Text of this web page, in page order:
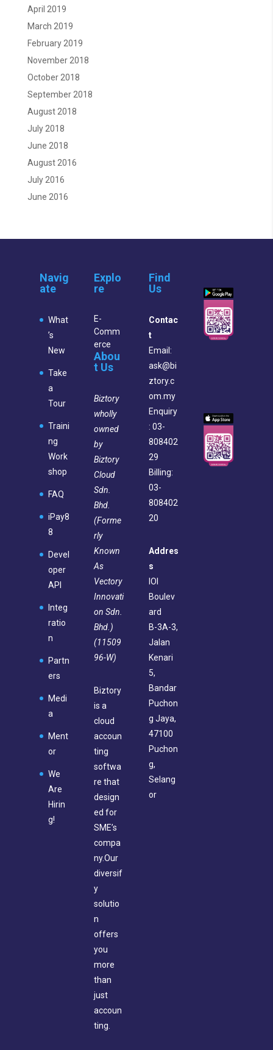
April 2019
March 2019
February 2019
November 2018
October 2018
September 2018
August 2018
July 2018
June 2018
August 2016
July 2016
June 2016
Navig
ate
What
’s
New
Take
a
Tour
Traini
ng
Work
shop
FAQ
iPay8
8
Devel
oper
API
Integ
ratio
n
Partn
ers
Medi
a
Ment
or
We
Are
Hirin
g!
Explo
re
E-
Comm
erce
Abou
t Us
Biztory
wholly
owned
by
Biztory
Cloud
Sdn.
Bhd.
(Forme
rly
Known
As
Vectory
Innovati
on Sdn.
Bhd.)
(11509
96-W)
Biztory
is a
cloud
accoun
ting
softwa
re that
design
ed for
SME’s
compa
ny.Our
diversif
y
solutio
n
offers
you
more
than
just
accoun
ting.
Find
Us
Contac
t
Email:
ask@bi
ztory.c
om.my
Enquiry
: 03-
808402
29
Billing:
03-
808402
20
Addres
s
IOI
Boulev
ard
B-3A-3,
Jalan
Kenari
5,
Bandar
Puchon
g Jaya,
47100
Puchon
g,
Selang
or